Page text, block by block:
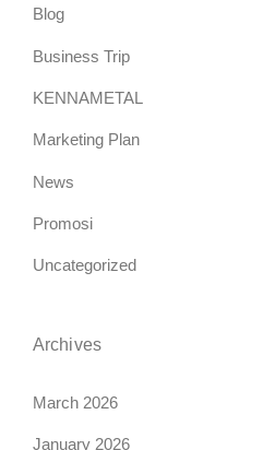
Blog
Business Trip
KENNAMETAL
Marketing Plan
News
Promosi
Uncategorized
Archives
March 2026
January 2026